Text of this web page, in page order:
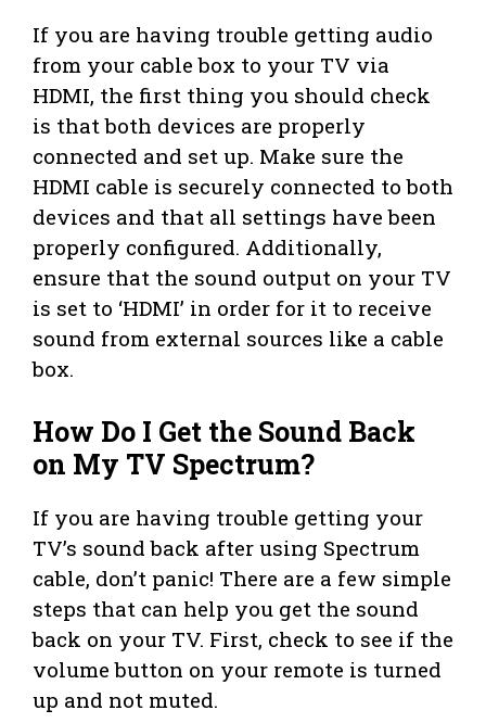
If you are having trouble getting audio
from your cable box to your TV via
HDMI, the first thing you should check
is that both devices are properly
connected and set up. Make sure the
HDMI cable is securely connected to both
devices and that all settings have been
properly configured. Additionally,
ensure that the sound output on your TV
is set to ‘HDMI’ in order for it to receive
sound from external sources like a cable
box.
How Do I Get the Sound Back
on My TV Spectrum?
If you are having trouble getting your
TV’s sound back after using Spectrum
cable, don’t panic! There are a few simple
steps that can help you get the sound
back on your TV. First, check to see if the
volume button on your remote is turned
up and not muted.